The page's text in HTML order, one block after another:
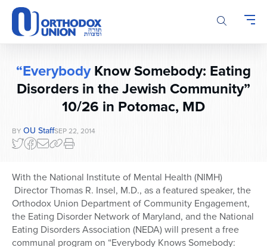
Please
note:
This
website
accessibility
system.
“EverybodyKnow Somebody: Eating
Disorders in the Jewish Community”
10/26 in Potomac, MD
BY OU StaffSEP 22, 2014
With the National Institute of Mental Health (NIMH)
Director Thomas R. Insel, M.D., as a featured speaker, the
Orthodox Union Department of Community Engagement,
the Eating Disorder Network of Maryland, and the National
Eating Disorders Association (NEDA) will present a free
communal program on “Everybody Knows Somebody: